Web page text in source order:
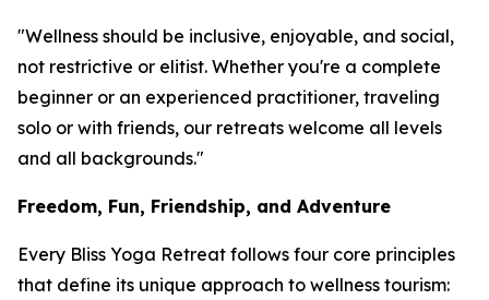
"Wellness should be inclusive, enjoyable, and social,
not restrictive or elitist. Whether you're a complete
beginner or an experienced practitioner, traveling
solo or with friends, our retreats welcome all levels
and all backgrounds."
Freedom, Fun, Friendship, and Adventure
Every Bliss Yoga Retreat follows four core principles
that define its unique approach to wellness tourism: